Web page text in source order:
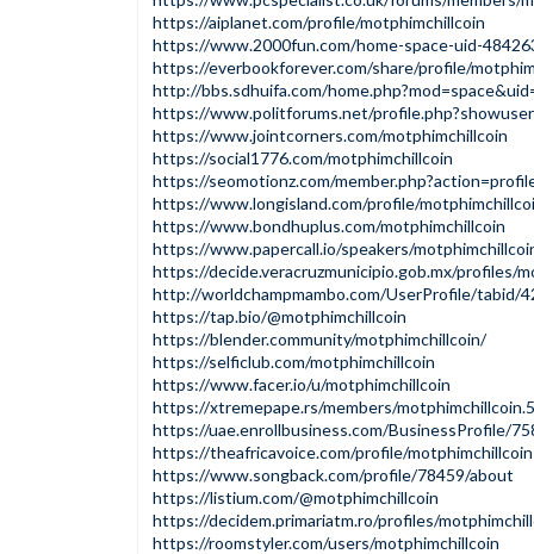
https://aiplanet.com/profile/motphimchillcoin
https://www.2000fun.com/home-space-uid-
https://everbookforever.com/share/profile/
http://bbs.sdhuifa.com/
https://www.politforums.net/
https://www.jointcorners.com/motphimchillcoin
https://social1776.com/motphimchillcoin
https://seomotionz.com/
https://www.longisland.com/profile/
https://www.bondhuplus.com/motphimchillcoin
https://www.papercall.io/speakers/
https://decide.veracruzmunicipio.gob.mx/profiles/
http://worldchampmambo.com/UserProfile/tabid/
https://tap.bio/@motphimchillcoin
https://blender.community/motphimchillcoin/
https://selficlub.com/motphimchillcoin
https://www.facer.io/u/motphimchillcoin
https://xtremepape.rs/members/
https://uae.enrollbusiness.com/BusinessProfile/
https://theafricavoice.com/profile/motphimchillcoin
https://www.songback.com/profile/78459/about
https://listium.com/@motphimchillcoin
https://decidem.primariatm.ro/profiles/
https://roomstyler.com/users/motphimchillcoin